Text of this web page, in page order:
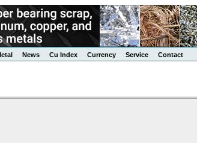
News Cu Index Currency Service
Contact